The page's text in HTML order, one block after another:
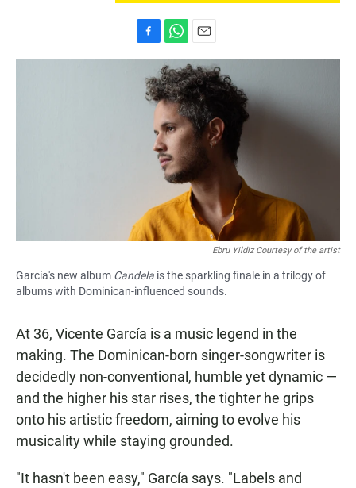
a
h
a
t
s
A
p
p
m
a
i
l
Ebru Yildiz Courtesy of the artist
García's new album Candela is the sparkling finale in a trilogy of
albums with Dominican-influenced sounds.
At 36, Vicente García is a music legend in the
making. The Dominican-born singer-songwriter is
decidedly non-conventional, humble yet dynamic —
and the higher his star rises, the tighter he grips
onto his artistic freedom, aiming to evolve his
musicality while staying grounded.
"It hasn't been easy," García says. "Labels and